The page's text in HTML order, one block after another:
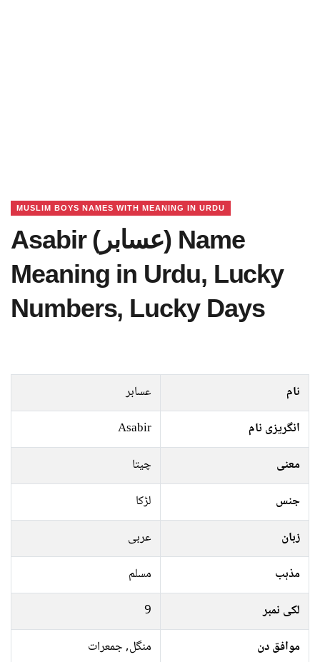
MUSLIM BOYS NAMES WITH MEANING IN URDU
Asabir (عسابر) Name
Meaning in Urdu, Lucky
Numbers, Lucky Days
نام
عسابر
انگریزی نام
Asabir
معنی
چیتا
جنس
لڑکا
زبان
عربی
مذہب
مسلم
لکی نمبر
9
موافق دن
منگل, جمعرات